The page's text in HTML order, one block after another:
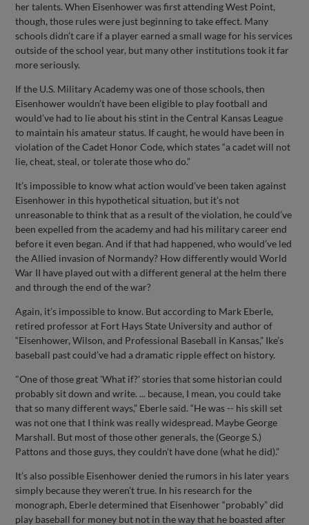
her talents. When Eisenhower was first attending West Point,
though, those rules were just beginning to take effect. Many
schools didn’t care if a player earned a small wage for his services
outside of the school year, but many other institutions took it far
more seriously.
If the U.S. Military Academy was one of those schools, then
Eisenhower wouldn’t have been eligible to play football and
would’ve had to lie about his stint in the Central Kansas League
to maintain his amateur status. If caught, he would have been in
violation of the Cadet Honor Code, which states “a cadet will not
lie, cheat, steal, or tolerate those who do.”
It’s impossible to know what action would’ve been taken against
Eisenhower in this hypothetical situation, but it’s not
unreasonable to think that as a result of the violation, he could’ve
been expelled from the academy and had his military career end
before it even began. And if that had happened, who would’ve led
the Allied invasion of Normandy? How differently would World
War II have played out with a different general at the helm there
and through the end of the war?
Again, it’s impossible to know. But according to Mark Eberle,
retired professor at Fort Hays State University and author of
“Eisenhower, Wilson, and Professional Baseball in Kansas,” Ike’s
baseball past could’ve had a dramatic ripple effect on history.
"One of those great 'What if?' stories that some historian could
probably sit down and write. ... because, I mean, you could take
that so many different ways,” Eberle said. “He was -- his skill set
was not one that I think was really widespread. Maybe George
Marshall. But most of those other generals, the (George S.)
Pattons and those guys, they couldn't have done (what he did).”
It’s also possible Eisenhower denied the rumors in his later years
simply because they weren’t true. In his research for the
monograph, Eberle determined that Eisenhower “probably” did
play baseball for money but not in the way that he boasted after